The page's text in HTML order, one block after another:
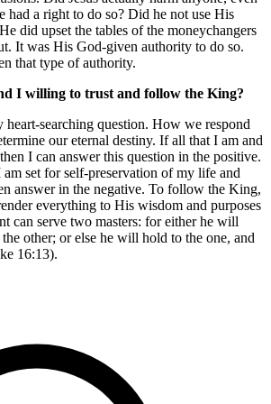
had a right to do so? Did he not use His
did upset the tables of the moneychangers
It was His God-given authority to do so.
that type of authority.
I willing to trust and follow the King?
searching question. How we respond
our eternal destiny. If all that I am and
I can answer this question in the positive.
set for self-preservation of my life and
answer in the negative. To follow the King,
everything to His wisdom and purposes
can serve two masters: for either he will
other; or else he will hold to the one, and
16:13).